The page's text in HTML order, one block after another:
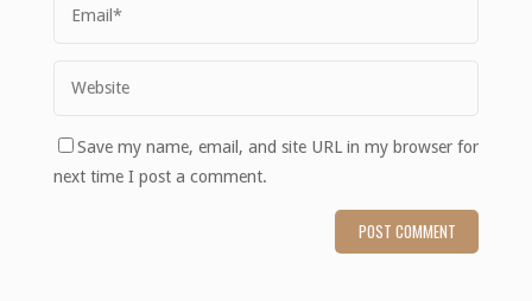
Save my name, email, and site URL in my browser for
next time I post a comment.